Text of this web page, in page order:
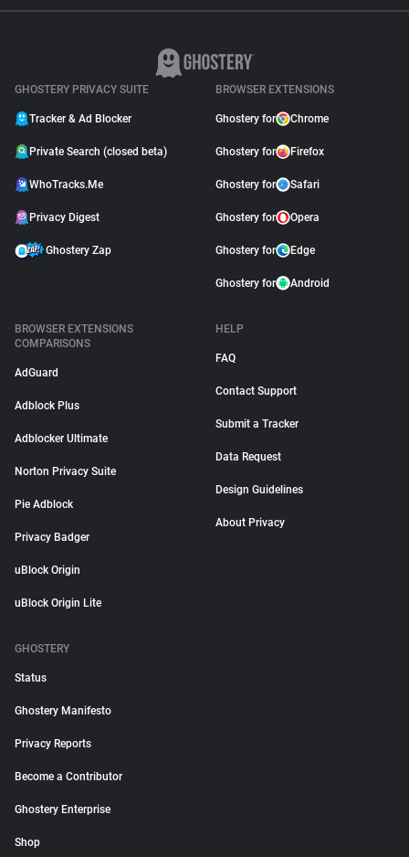
GHOSTERY PRIVACY SUITE
Tracker & Ad Blocker
Private Search (closed beta)
WhoTracks.Me
Privacy Digest
Ghostery Zap
BROWSER EXTENSIONS
Ghostery for Chrome
Ghostery for Firefox
Ghostery for Safari
Ghostery for Opera
Ghostery for Edge
Ghostery for Android
BROWSER EXTENSIONS
COMPARISONS
AdGuard
Adblock Plus
Adblocker Ultimate
Norton Privacy Suite
Pie Adblock
Privacy Badger
uBlock Origin
uBlock Origin Lite
HELP
FAQ
Contact Support
Submit a Tracker
Data Request
Design Guidelines
About Privacy
GHOSTERY
Status
Ghostery Manifesto
Privacy Reports
Become a Contributor
Ghostery Enterprise
Shop